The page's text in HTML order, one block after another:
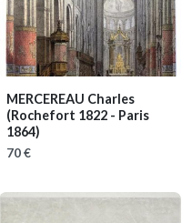
MERCEREAU Charles
(Rochefort 1822 - Paris
1864)
70 €